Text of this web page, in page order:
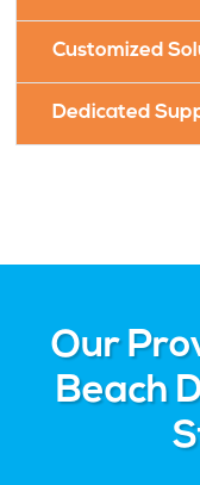
Customized
Dedicated
Our
Beach